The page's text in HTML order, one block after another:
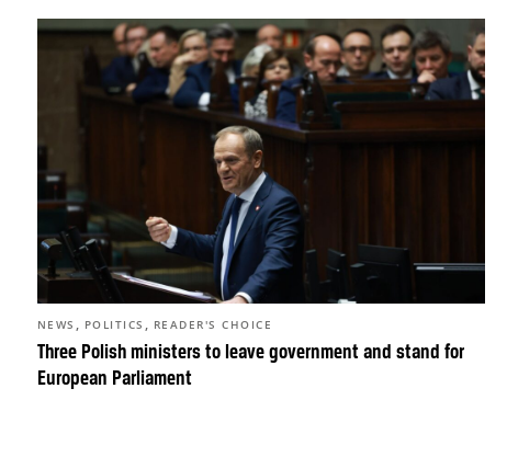
Three Polish ministers to leave government and stand for
European Parliament
NEWS , POLITICS , READER'S CHOICE